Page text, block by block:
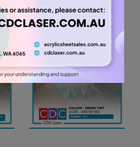
Acrylic
Sheet
(GRE347)
Add to cart